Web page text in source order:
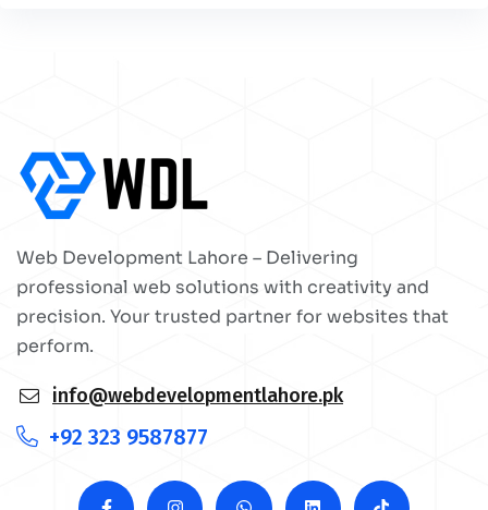
Web Development Lahore – Delivering
professional web solutions with creativity and
precision. Your trusted partner for websites that
perform.
info@webdevelopmentlahore.pk
+92 323 9587877